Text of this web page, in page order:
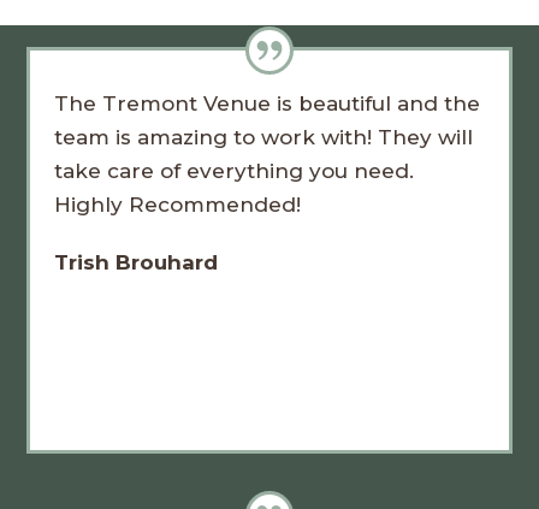
The Tremont Venue is beautiful and the
team is amazing to work with! They will
take care of everything you need.
Highly Recommended!
Trish Brouhard